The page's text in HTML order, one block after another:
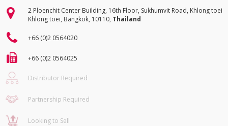
2 Ploenchit Center Building, 16th Floor, Sukhumvit Road, Khlong toei
Khlong toei, Bangkok, 10110, Thailand
+66 (0)2 0564020
+66 (0)2 0564025
Distributor Required
Partnership Required
Looking to Sell